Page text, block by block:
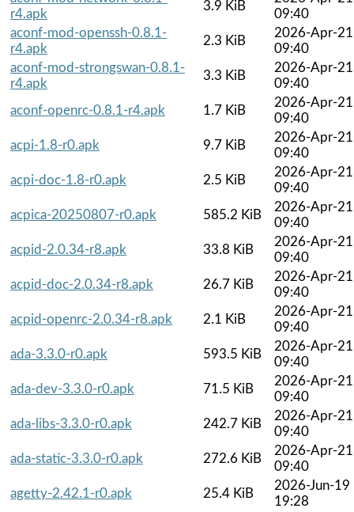
r4.apk
3.9 KiB
09:40
aconf-mod-openssh-0.8.1-
r4.apk
2.3 KiB
2026-Apr-21
09:40
aconf-mod-strongswan-0.8.1-
r4.apk
3.3 KiB
2026-Apr-21
09:40
aconf-openrc-0.8.1-r4.apk
1.7 KiB
2026-Apr-21
09:40
acpi-1.8-r0.apk
9.7 KiB
2026-Apr-21
09:40
acpi-doc-1.8-r0.apk
2.5 KiB
2026-Apr-21
09:40
acpica-20250807-r0.apk
585.2 KiB
2026-Apr-21
09:40
acpid-2.0.34-r8.apk
33.8 KiB
2026-Apr-21
09:40
acpid-doc-2.0.34-r8.apk
26.7 KiB
2026-Apr-21
09:40
acpid-openrc-2.0.34-r8.apk
2.1 KiB
2026-Apr-21
09:40
ada-3.3.0-r0.apk
593.5 KiB
2026-Apr-21
09:40
ada-dev-3.3.0-r0.apk
71.5 KiB
2026-Apr-21
09:40
ada-libs-3.3.0-r0.apk
242.7 KiB
2026-Apr-21
09:40
ada-static-3.3.0-r0.apk
272.6 KiB
2026-Apr-21
09:40
agetty-2.42.1-r0.apk
25.4 KiB
2026-Jun-19
19:28